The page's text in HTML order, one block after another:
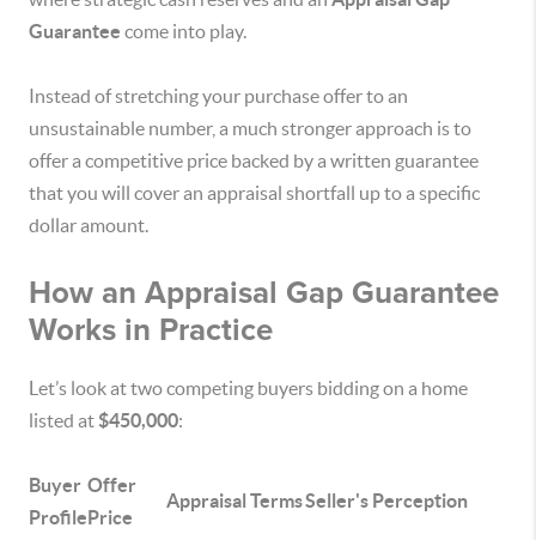
Guarantee come into play.
Instead of stretching your purchase offer to an
unsustainable number, a much stronger approach is to
offer a competitive price backed by a written guarantee
that you will cover an appraisal shortfall up to a specific
dollar amount.
How an Appraisal Gap Guarantee
Works in Practice
Let’s look at two competing buyers bidding on a home
listed at $450,000:
Buyer
Profile
Offer
Price
Appraisal TermsSeller's Perception